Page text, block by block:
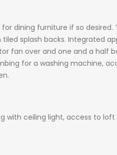
dining furniture if so desired.
splash backs. Integrated
fan over and one and a half
for a washing machine,
ceiling light, access to